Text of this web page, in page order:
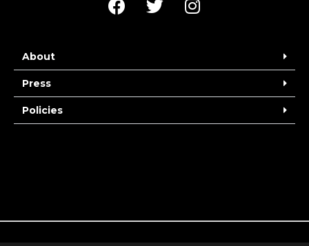
About
Press
Policies